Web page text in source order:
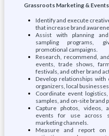
Grassroots Marketing & Events
Identify and execute
that increase brand
Assist with planning
sampling programs,
promotional campaigns.
Research, recommend,
events, trade shows,
festivals, and other brand
Develop relationships
organizers, local
Coordinate event
samples, and on-site brand
Capture photos, videos,
events for use across
marketing channels.
Measure and report